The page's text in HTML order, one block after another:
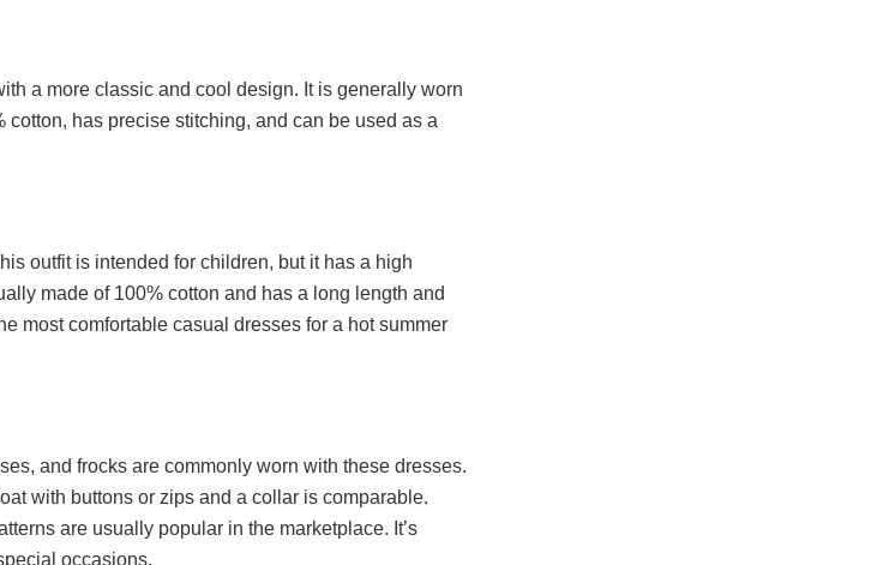
a more classic and cool design. It is generally worn
cotton, has precise stitching, and can be used as a
outfit is intended for children, but it has a high
made of 100% cotton and has a long length and
most comfortable casual dresses for a hot summer
and frocks are commonly worn with these dresses.
with buttons or zips and a collar is comparable.
are usually popular in the marketplace. It’s
occasions.